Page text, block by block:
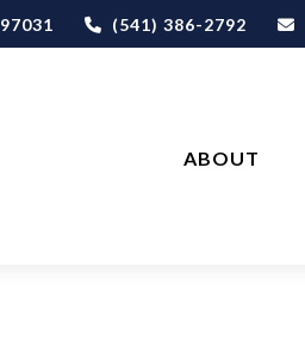
97031 (541) 386-2792
ABOUT